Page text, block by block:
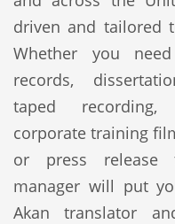
driven and tailored
Whether you
records,
taped recording,
corporate training
or press release
manager will put
Akan translator